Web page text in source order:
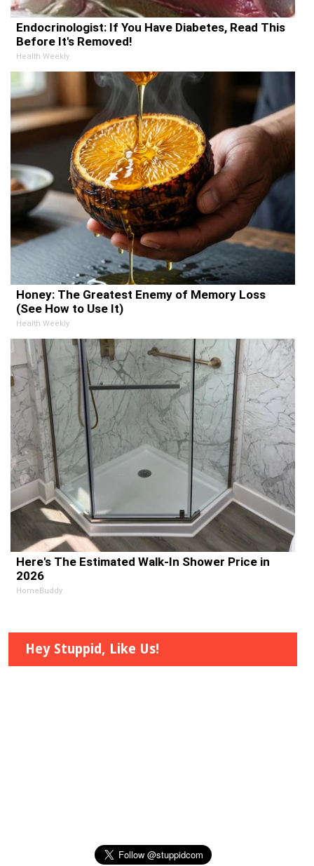
Endocrinologist: If You Have Diabetes, Read This
Before It's Removed!
Health Weekly
Honey: The Greatest Enemy of Memory Loss
(See How to Use It)
Health Weekly
Here's The Estimated Walk-In Shower Price in
2026
HomeBuddy
Hey Stuppid, Like Us!